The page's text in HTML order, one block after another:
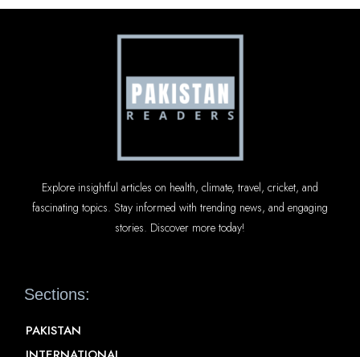
Explore insightful articles on health, climate, travel, cricket, and
fascinating topics. Stay informed with trending news, and engaging
stories. Discover more today!
Sections:
PAKISTAN